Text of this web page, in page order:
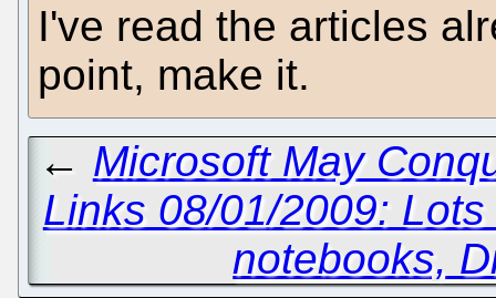
I've read the articles
point, make it.
← Microsoft May
Links 08/01/2009:
notebooks,